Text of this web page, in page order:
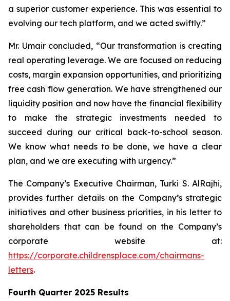
a superior customer experience. This was essential to
evolving our tech platform, and we acted swiftly.”
Mr. Umair concluded, “Our transformation is creating
real operating leverage. We are focused on reducing
costs, margin expansion opportunities, and prioritizing
free cash flow generation. We have strengthened our
liquidity position and now have the financial flexibility
to make the strategic investments needed to
succeed during our critical back-to-school season.
We know what needs to be done, we have a clear
plan, and we are executing with urgency.”
The Company’s Executive Chairman, Turki S. AlRajhi,
provides further details on the Company’s strategic
initiatives and other business priorities, in his letter to
shareholders that can be found on the Company’s
corporate website at:
https://corporate.childrensplace.com/chairmans-
letters.
Fourth Quarter 2025 Results